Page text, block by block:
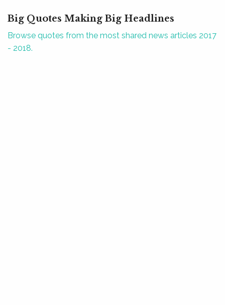
Big Quotes Making Big Headlines
Browse quotes from the most shared news articles 2017
- 2018.